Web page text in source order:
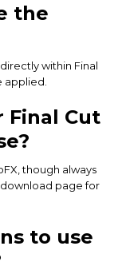
the
within Final
applied.
Final Cut
though always
page for
to use